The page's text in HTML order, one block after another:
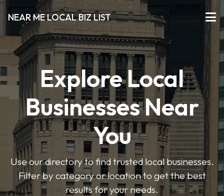
NEAR ME LOCAL BIZ LIST
Explore Local
Businesses Near
You
Use our directory to find trusted local businesses.
Filter by category or location to get the best
results for your needs.